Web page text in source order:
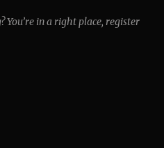
in a right place, register